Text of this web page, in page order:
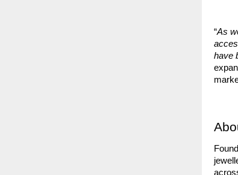
“As
have